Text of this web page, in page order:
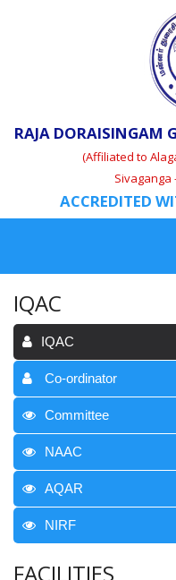
RAJA DORAISINGAM
(Affiliated to
Sivaganga
ACCREDITED
IQAC
IQAC
Co-ordinator
Committee
NAAC
AQAR
NIRF
FACILITIES